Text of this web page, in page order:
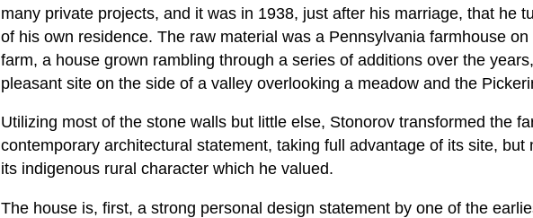
many private projects, and it was in 1938, just after his marriage, that he
of his own residence. The raw material was a Pennsylvania farmhouse
farm, a house grown rambling through a series of additions over the
pleasant site on the side of a valley overlooking a meadow and the
Utilizing most of the stone walls but little else, Stonorov transformed the
contemporary architectural statement, taking full advantage of its site, but
its indigenous rural character which he valued.
The house is, first, a strong personal design statement by one of the